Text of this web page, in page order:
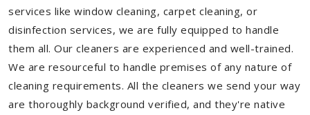
services like window cleaning, carpet cleaning, or
disinfection services, we are fully equipped to handle
them all. Our cleaners are experienced and well-trained.
We are resourceful to handle premises of any nature of
cleaning requirements. All the cleaners we send your way
are thoroughly background verified, and they're native